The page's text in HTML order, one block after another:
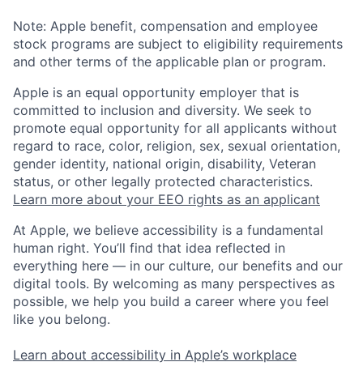
Note: Apple benefit, compensation and employee
stock programs are subject to eligibility requirements
and other terms of the applicable plan or program.
Apple is an equal opportunity employer that is
committed to inclusion and diversity. We seek to
promote equal opportunity for all applicants without
regard to race, color, religion, sex, sexual orientation,
gender identity, national origin, disability, Veteran
status, or other legally protected characteristics.
Learn more about your EEO rights as an applicant
At Apple, we believe accessibility is a fundamental
human right. You’ll find that idea reflected in
everything here — in our culture, our benefits and our
digital tools. By welcoming as many perspectives as
possible, we help you build a career where you feel
like you belong.
Learn about accessibility in Apple’s workplace